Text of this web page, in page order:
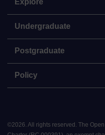
Undergraduate
Postgraduate
Policy
©2026 All rights reserved. The